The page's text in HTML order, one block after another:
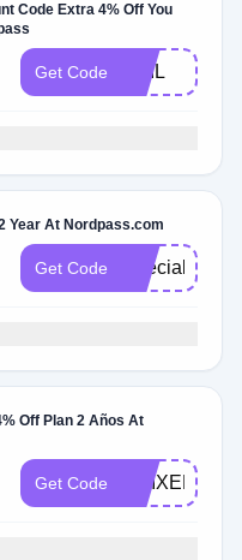
Code Extra 4% Off You
Get Code PHIL
Year At Nordpass.com
Get Code Special20
Off Plan 2 Años At
Get Code AMIXEM